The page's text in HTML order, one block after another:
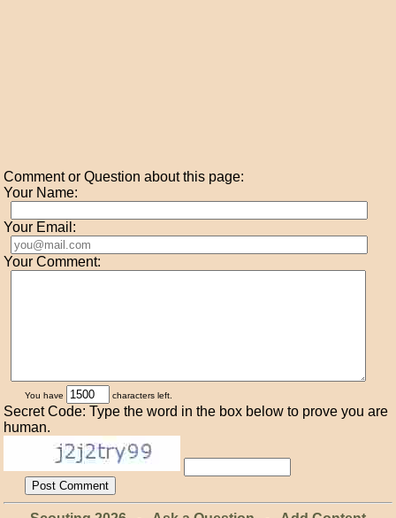
Comment or Question about this page:
Your Name:
Your Email:
Your Comment:
You have characters left.
Secret Code: Type the word in the box below to prove you are
human.